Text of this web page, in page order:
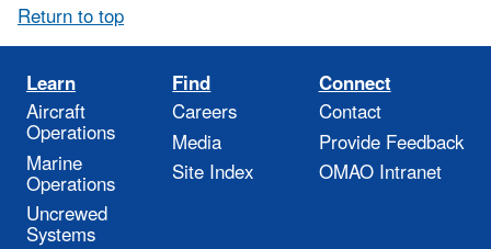
Return to top
Learn
Aircraft
Operations
Marine
Operations
Uncrewed
Systems
Find
Careers
Media
Site Index
Connect
Contact
Provide Feedback
OMAO Intranet